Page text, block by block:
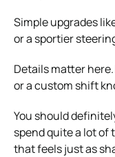
Simple upgrades
or a sportier
Details matter
or a custom shift
You should
spend quite a lot of
that feels just as